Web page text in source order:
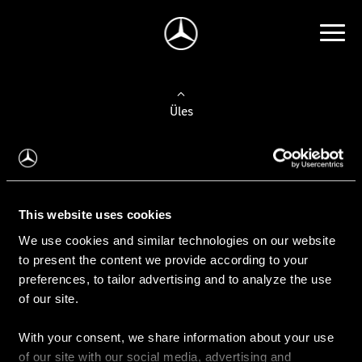
This website uses cookies
We use cookies and similar technologies on our website
to present the content we provide according to your
preferences, to tailor advertising and to analyze the use
of our site.
With your consent, we share information about your use
of our site with our social media, advertising and
Üles
Auto valimine
Leidke uus auto
Kasutatud autod
Konfiguraator
Auto ostmine